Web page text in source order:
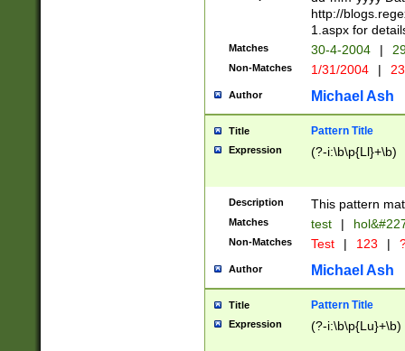
Julian and
http://
Missing days
only one set
caused by
http://
format
than ten
to December
9]|1[0-
from 1582
(?:1752)) #or
missing days
one or the
beginning a the
years from
leap year in
http://
1.aspx for
Matches 30-4-2004 |
Non-Matches 1/31/2004 |
Author Michael Ash
Title Pattern Title
Expression (?-i:\b\p{Ll}+\b)
Description This pattern
Matches test |
Non-Matches Test | 123 |
Author Michael Ash
Title Pattern Title
Expression (?-i:\b\p{Lu}+\b)